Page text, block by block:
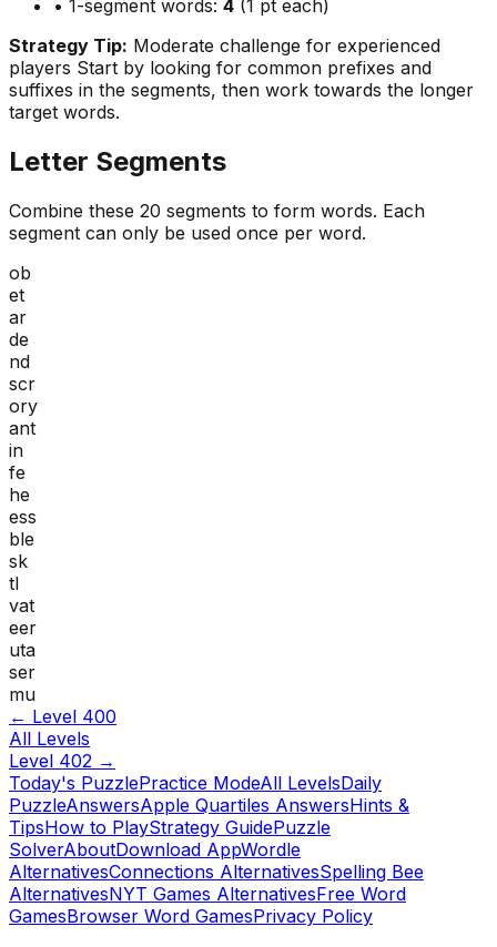
• 1-segment words: 4 (1 pt each)
Strategy Tip: Moderate challenge for experienced
players Start by looking for common prefixes and
suffixes in the segments, then work towards the longer
target words.
Letter Segments
Combine these 20 segments to form words. Each
segment can only be used once per word.
ob
et
ar
de
nd
scr
ory
ant
in
fe
he
ess
ble
sk
tl
vat
eer
uta
ser
mu
← Level 400
All Levels
Level 402 →
Today's PuzzlePractice ModeAll LevelsDaily
PuzzleAnswersApple Quartiles AnswersHints &
TipsHow to PlayStrategy GuidePuzzle
SolverAboutDownload AppWordle
AlternativesConnections AlternativesSpelling Bee
AlternativesNYT Games AlternativesFree Word
GamesBrowser Word GamesPrivacy Policy